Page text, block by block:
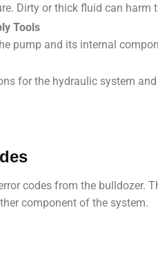
Dirty or thick fluid can harm
Tools
pump and its internal
for the hydraulic system
codes from the bulldozer.
component of the system.